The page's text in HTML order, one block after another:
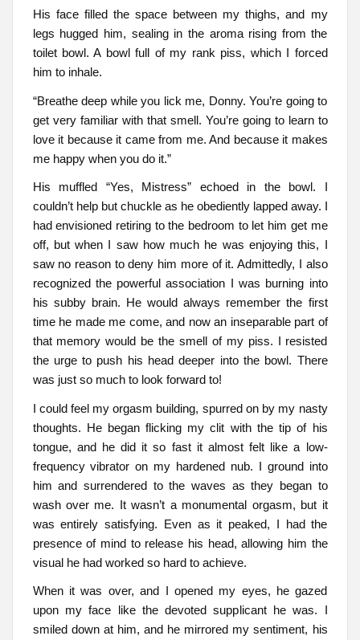
His face filled the space between my thighs, and my
legs hugged him, sealing in the aroma rising from the
toilet bowl. A bowl full of my rank piss, which I forced
him to inhale.
“Breathe deep while you lick me, Donny. You’re going to
get very familiar with that smell. You’re going to learn to
love it because it came from me. And because it makes
me happy when you do it.”
His muffled “Yes, Mistress” echoed in the bowl. I
couldn’t help but chuckle as he obediently lapped away. I
had envisioned retiring to the bedroom to let him get me
off, but when I saw how much he was enjoying this, I
saw no reason to deny him more of it. Admittedly, I also
recognized the powerful association I was burning into
his subby brain. He would always remember the first
time he made me come, and now an inseparable part of
that memory would be the smell of my piss. I resisted
the urge to push his head deeper into the bowl. There
was just so much to look forward to!
I could feel my orgasm building, spurred on by my nasty
thoughts. He began flicking my clit with the tip of his
tongue, and he did it so fast it almost felt like a low-
frequency vibrator on my hardened nub. I ground into
him and surrendered to the waves as they began to
wash over me. It wasn’t a monumental orgasm, but it
was entirely satisfying. Even as it peaked, I had the
presence of mind to release his head, allowing him the
visual he had worked so hard to achieve.
When it was over, and I opened my eyes, he gazed
upon my face like the devoted supplicant he was. I
smiled down at him, and he mirrored my sentiment, his